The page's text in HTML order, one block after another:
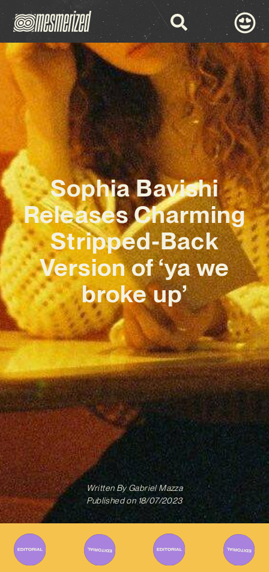
Sophia Bavishi
Releases Charming
Stripped-Back
Version of ‘ya we
broke up’
Written ByGabriel Mazza
Published on 18/07/2023